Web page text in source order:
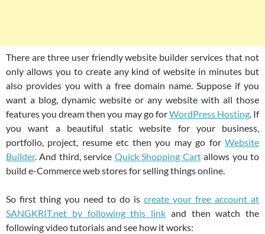
There are three user friendly website builder services that not
only allows you to create any kind of website in minutes but
also provides you with a free domain name. Suppose if you
want a blog, dynamic website or any website with all those
features you dream then you may go forWordPress Hosting. If
you want a beautiful static website for your business,
portfolio, project, resume etc then you may go for Website
Builder. And third, service Quick Shopping Cartallows you to
build e-Commerce web stores for selling things online.
So first thing you need to do is create your free account at
SANGKRIT.net by following this link and then watch the
following video tutorials and see how it works: